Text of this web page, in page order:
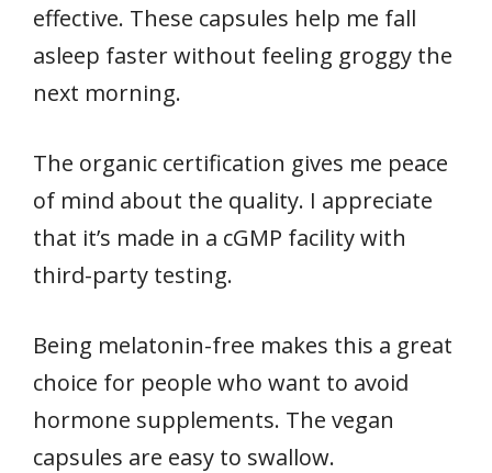
effective. These capsules help me fall
asleep faster without feeling groggy the
next morning.
The organic certification gives me peace
of mind about the quality. I appreciate
that it’s made in a cGMP facility with
third-party testing.
Being melatonin-free makes this a great
choice for people who want to avoid
hormone supplements. The vegan
capsules are easy to swallow.